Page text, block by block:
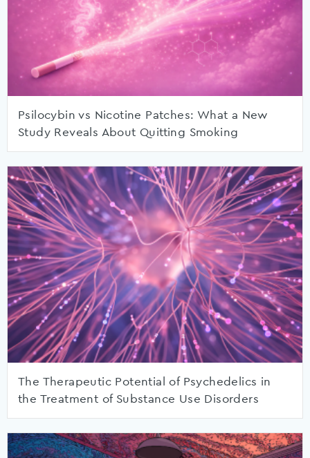
Psilocybin vs Nicotine Patches: What a New
Study Reveals About Quitting Smoking
The Therapeutic Potential of Psychedelics in
the Treatment of Substance Use Disorders